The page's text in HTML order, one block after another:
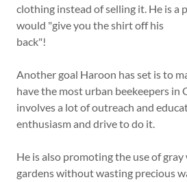
clothing instead of selling it. He is a
would "give you the shirt off his
back"!
Another goal Haroon has set is to
have the most urban beekeepers in
involves a lot of outreach and
enthusiasm and drive to do it.
He is also promoting the use of
gardens without wasting precious